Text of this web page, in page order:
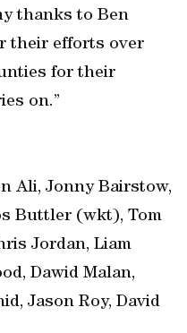
thanks to Ben
their efforts over
for their
on.”
Ali, Jonny Bairstow,
Buttler (wkt), Tom
Jordan, Liam
Dawid Malan,
Jason Roy, David